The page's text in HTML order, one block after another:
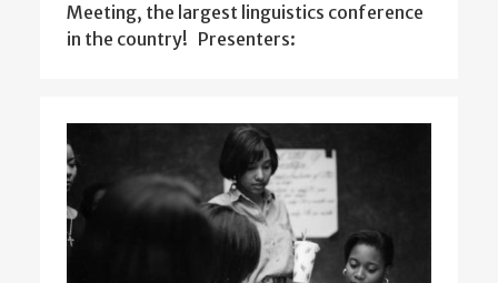
Meeting, the largest linguistics conference
in the country! Presenters: